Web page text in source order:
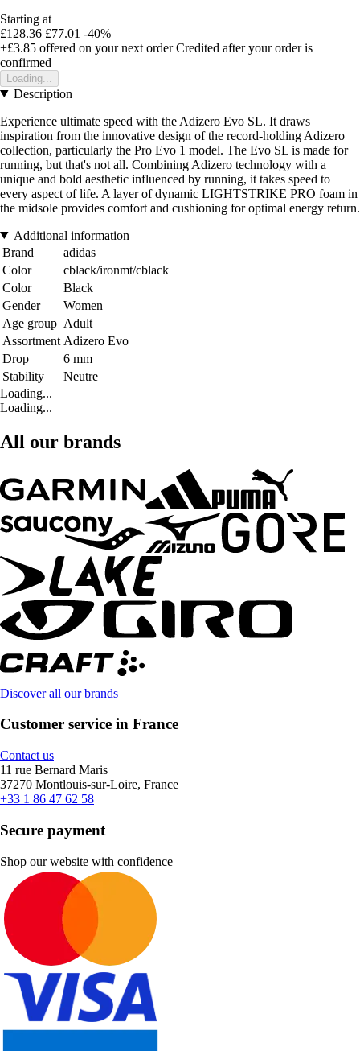
Starting at
£128.36 £77.01 -40%
+£3.85 offered on your next order Credited after your order is
confirmed
Loading...
Description
Experience ultimate speed with the Adizero Evo SL. It draws
inspiration from the innovative design of the record-holding Adizero
collection, particularly the Pro Evo 1 model. The Evo SL is made for
running, but that's not all. Combining Adizero technology with a
unique and bold aesthetic influenced by running, it takes speed to
every aspect of life. A layer of dynamic LIGHTSTRIKE PRO foam in
the midsole provides comfort and cushioning for optimal energy return.
Additional information
Brand
adidas
Color
cblack/ironmt/cblack
Color
Black
Gender
Women
Age group Adult
Assortment Adizero Evo
Drop
6 mm
Stability
Neutre
Loading...
Loading...
All our brands
Discover all our brands
Customer service in France
Contact us
11 rue Bernard Maris
37270 Montlouis-sur-Loire, France
+33 1 86 47 62 58
Secure payment
Shop our website with confidence